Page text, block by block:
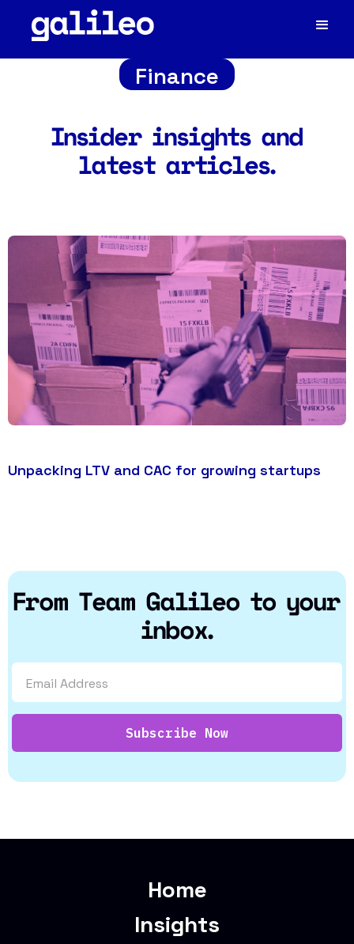
Finance
Insider insights and
latest articles.
Unpacking LTV and CAC for growing startups
From Team Galileo to your
inbox.
Home
Insights